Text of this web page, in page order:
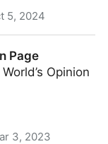
5, 2024
Page
Opinion
3, 2023